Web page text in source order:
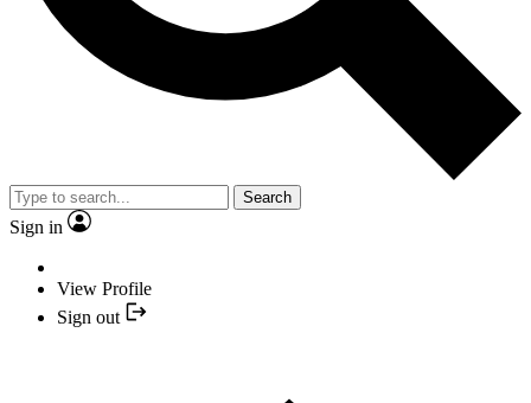
Search
Sign in
View Profile
Sign out